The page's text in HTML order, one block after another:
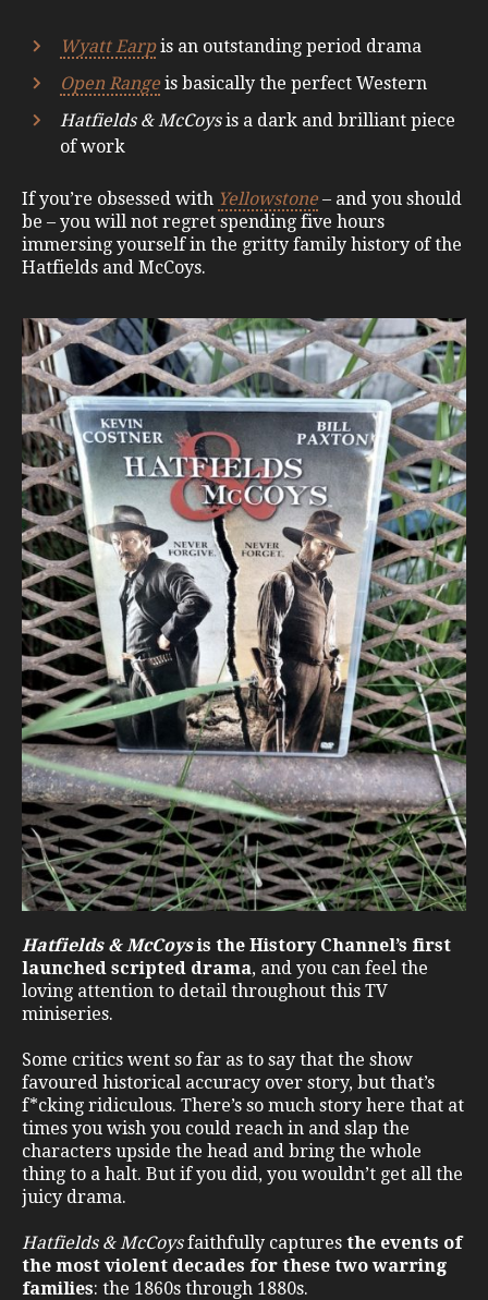
Wyatt Earpis an outstanding period drama
Open Range is basically the perfect Western
Hatfields & McCoysis a dark and brilliant piece
of work
If you’re obsessed with Yellowstone – and you should
be – you will not regret spending five hours
immersing yourself in the gritty family history of the
Hatfields and McCoys.
Hatfields & McCoysis the History Channel’s first
launched scripted drama, and you can feel the
loving attention to detail throughout this TV
miniseries.
Some critics went so far as to say that the show
favoured historical accuracy over story, but that’s
f*cking ridiculous. There’s so much story here that at
times you wish you could reach in and slap the
characters upside the head and bring the whole
thing to a halt. But if you did, you wouldn’t get all the
juicy drama.
Hatfields & McCoysfaithfully captures the events of
the most violent decades for these two warring
families: the 1860s through 1880s.